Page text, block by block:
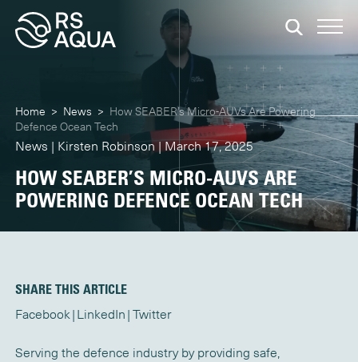
Home > News > How SEABER’s Micro-AUVs Are Powering
Defence Ocean Tech
News | Kirsten Robinson | March 17, 2025
HOW SEABER’S MICRO-AUVS ARE
POWERING DEFENCE OCEAN TECH
SHARE THIS ARTICLE
Facebook LinkedIn Twitter
Serving the defence industry by providing safe,